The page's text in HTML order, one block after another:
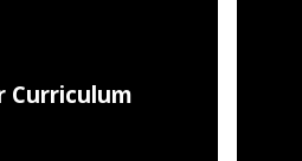
Curriculum